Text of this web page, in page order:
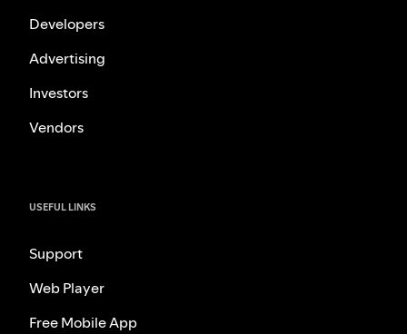
Developers
Advertising
Investors
Vendors
USEFUL LINKS
Support
Web Player
Free Mobile App